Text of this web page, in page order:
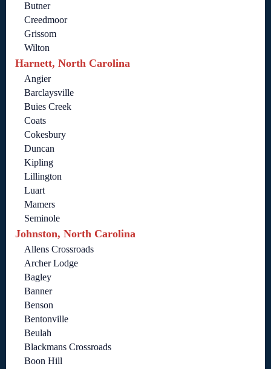
Butner
Creedmoor
Grissom
Wilton
Harnett, North Carolina
Angier
Barclaysville
Buies Creek
Coats
Cokesbury
Duncan
Kipling
Lillington
Luart
Mamers
Seminole
Johnston, North Carolina
Allens Crossroads
Archer Lodge
Bagley
Banner
Benson
Bentonville
Beulah
Blackmans Crossroads
Boon Hill